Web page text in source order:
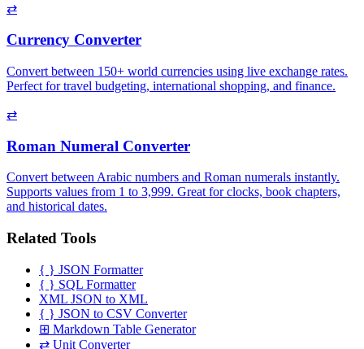
⇄
Currency Converter
Convert between 150+ world currencies using live exchange rates.
Perfect for travel budgeting, international shopping, and finance.
⇄
Roman Numeral Converter
Convert between Arabic numbers and Roman numerals instantly.
Supports values from 1 to 3,999. Great for clocks, book chapters,
and historical dates.
Related Tools
{ } JSON Formatter
{ } SQL Formatter
XML JSON to XML
{ } JSON to CSV Converter
⊞ Markdown Table Generator
⇄ Unit Converter